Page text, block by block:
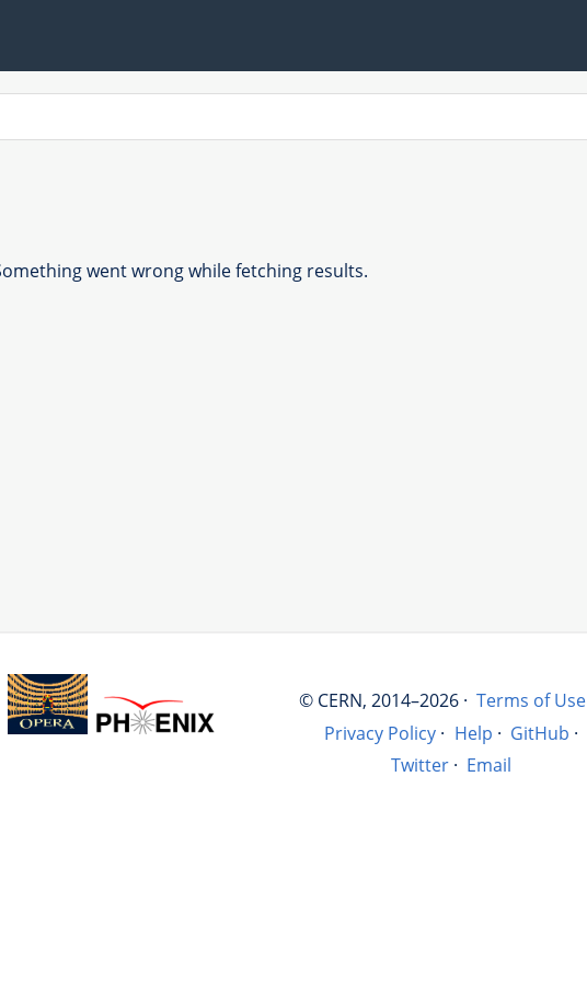
went wrong while fetching results.
© CERN, 2014–2026 · Terms of Use
Privacy Policy · Help · GitHub ·
Twitter · Email